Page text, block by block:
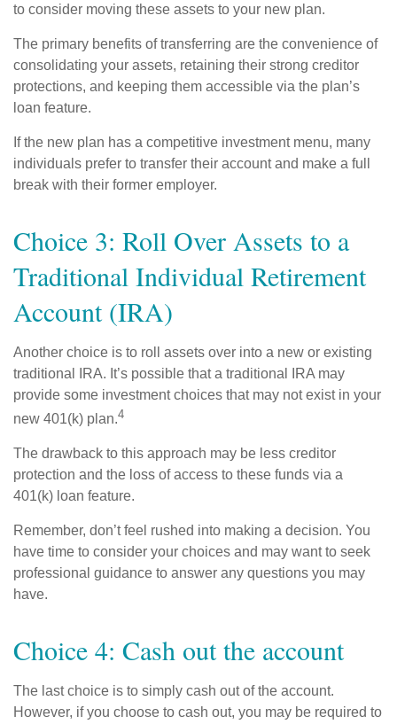
to consider moving these assets to your new plan.
The primary benefits of transferring are the convenience of
consolidating your assets, retaining their strong creditor
protections, and keeping them accessible via the plan’s
loan feature.
If the new plan has a competitive investment menu, many
individuals prefer to transfer their account and make a full
break with their former employer.
Choice 3: Roll Over Assets to a
Traditional Individual Retirement
Account (IRA)
Another choice is to roll assets over into a new or existing
traditional IRA. It’s possible that a traditional IRA may
provide some investment choices that may not exist in your
new 401(k) plan.4
The drawback to this approach may be less creditor
protection and the loss of access to these funds via a
401(k) loan feature.
Remember, don’t feel rushed into making a decision. You
have time to consider your choices and may want to seek
professional guidance to answer any questions you may
have.
Choice 4: Cash out the account
The last choice is to simply cash out of the account.
However, if you choose to cash out, you may be required to